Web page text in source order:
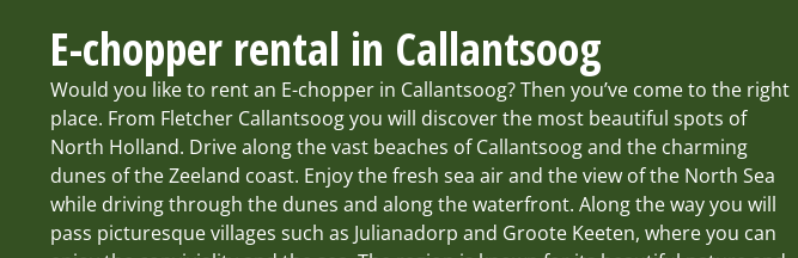
E-chopper rental in Callantsoog
Would you like to rent an E-chopper in Callantsoog? Then you’ve come to the right
place. From Fletcher Callantsoog you will discover the most beautiful spots of
North Holland. Drive along the vast beaches of Callantsoog and the charming
dunes of the Zeeland coast. Enjoy the fresh sea air and the view of the North Sea
while driving through the dunes and along the waterfront. Along the way you will
pass picturesque villages such as Julianadorp and Groote Keeten, where you can